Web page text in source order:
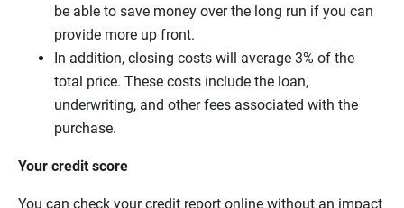
be able to save money over the long run if you can
provide more up front.
In addition, closing costs will average 3% of the
total price. These costs include the loan,
underwriting, and other fees associated with the
purchase.
Your credit score
You can check your credit report online without an impact